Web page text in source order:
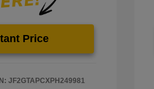
Price
JF2GTAPCXPH249981